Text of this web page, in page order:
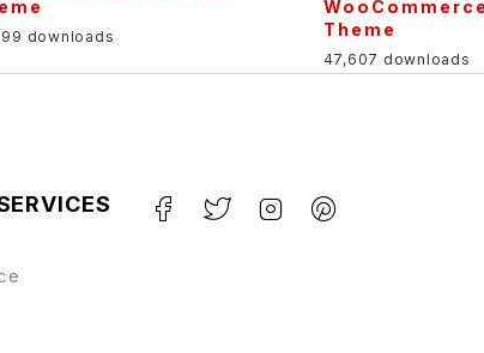
downloads
Theme
47,607 downloads